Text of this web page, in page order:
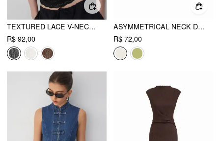
TEXTURED LACE V-NECK CAMI TOP
R$ 92,00
ASYMMETRICAL NECK DRAPED KNOTTED TANK TOP
R$ 72,00